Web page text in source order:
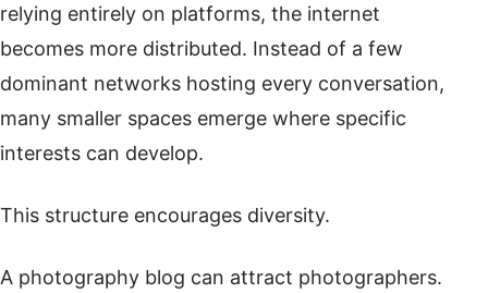
relying entirely on platforms, the internet
becomes more distributed. Instead of a few
dominant networks hosting every conversation,
many smaller spaces emerge where specific
interests can develop.
This structure encourages diversity.
A photography blog can attract photographers.